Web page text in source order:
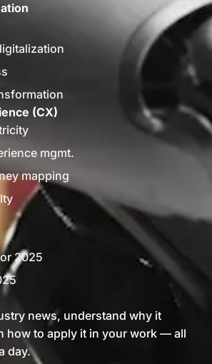
(CX)
mgmt.
mapping
2025
news, understand why it
how to apply it in your work — all
day.